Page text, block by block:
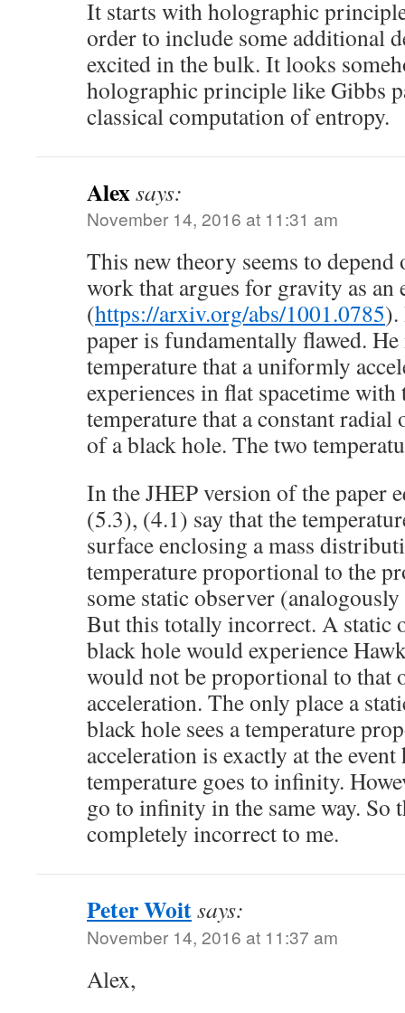
It starts with holographic
order to include some additional
excited in the bulk. It looks
holographic principle like Gibbs
classical computation of entropy.
Alexsays:
November 14, 2016 at 11:31 am
This new theory seems to
work that argues for gravity as an
(https://arxiv.org/abs/1001.0785).
paper is fundamentally flawed.
temperature that a uniformly
experiences in flat spacetime
temperature that a constant radial
of a black hole. The two
In the JHEP version of the paper
(5.3), (4.1) say that the
surface enclosing a mass
temperature proportional to the
some static observer
But this totally incorrect. A static
black hole would experience
would not be proportional to that
acceleration. The only place a
black hole sees a temperature
acceleration is exactly at the
temperature goes to infinity.
go to infinity in the same way. So
completely incorrect to me.
Peter Woitsays:
November 14, 2016 at 11:37 am
Alex,